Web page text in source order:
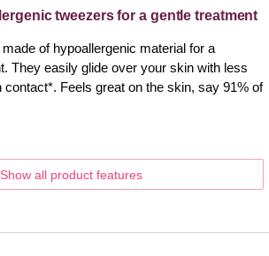
tweezers for a gentle treatment
of hypoallergenic material for a
They easily glide over your skin with less
Feels great on the skin, say 91% of
Show all product features